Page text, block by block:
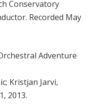
Conservatory
Recorded May
Adventure
Kristjan Jarvi,
2013.